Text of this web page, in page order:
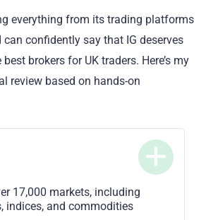
everything from its trading platforms
can confidently say that IG deserves
brokers for UK traders. Here’s my
review based on hands-on
17,000 markets, including
indices, and commodities